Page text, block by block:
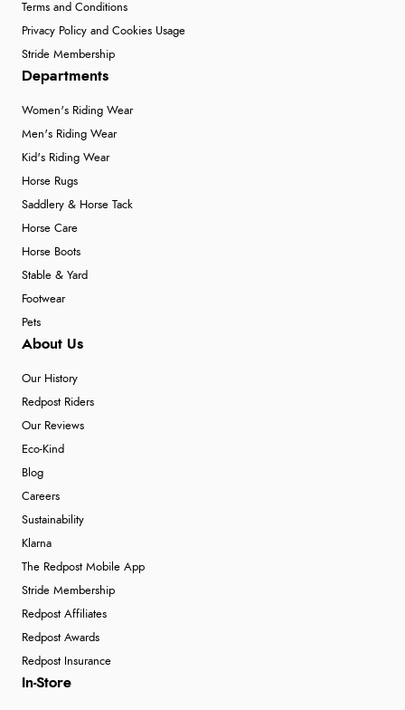
Terms and Conditions
Privacy Policy and Cookies Usage
Stride Membership
Departments
Women's Riding Wear
Men's Riding Wear
Kid's Riding Wear
Horse Rugs
Saddlery & Horse Tack
Horse Care
Horse Boots
Stable & Yard
Footwear
Pets
About Us
Our History
Redpost Riders
Our Reviews
Eco-Kind
Blog
Careers
Sustainability
Klarna
The Redpost Mobile App
Stride Membership
Redpost Affiliates
Redpost Awards
Redpost Insurance
In-Store